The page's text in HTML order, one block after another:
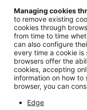
Managing cookies
to remove existing
cookies through
from time to time
can also configure
every time a cookie is
browsers offer the
cookies, accepting
information on how
browser, you can
Edge